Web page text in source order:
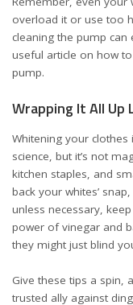
overload it or use too
cleaning the pump
useful article on how
pump.
Wrapping It All Up
Whitening your clothes
science, but it’s not
kitchen staples, and
back your whites’
unless necessary,
power of vinegar and
they might just blind
Give these tips a spin,
trusted ally against